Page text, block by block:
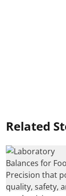
Related